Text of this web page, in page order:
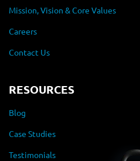
Mission, Vision & Core Values
Careers
Contact Us
RESOURCES
Blog
Case Studies
Testimonials